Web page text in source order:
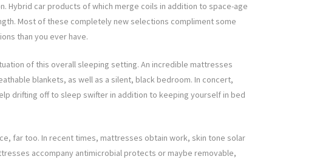
Hybrid car products of which merge coils in addition to space-age
Most of these completely new selections compliment some
than you ever have.
of this overall sleeping setting. An incredible mattresses
blankets, as well as a silent, black bedroom. In concert,
drifting off to sleep swifter in addition to keeping yourself in bed
far too. In recent times, mattresses obtain work, skin tone solar
accompany antimicrobial protects or maybe removable,